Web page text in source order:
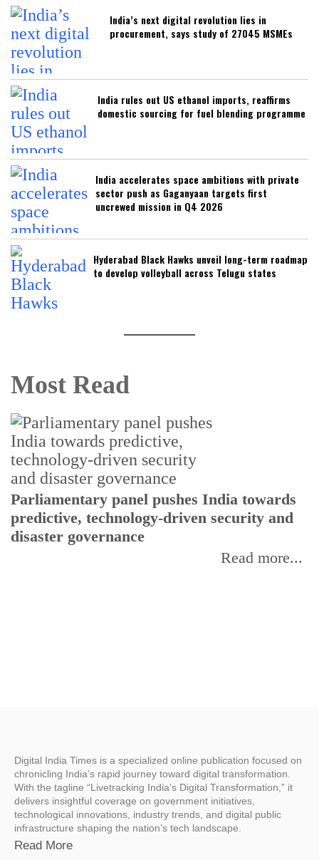
India’s next digital revolution lies in
procurement, says study of 27045 MSMEs
India rules out US ethanol imports, reaffirms
domestic sourcing for fuel blending programme
India accelerates space ambitions with private
sector push as Gaganyaan targets first
uncrewed mission in Q4 2026
Hyderabad Black Hawks unveil long-term roadmap
to develop volleyball across Telugu states
Most Read
Parliamentary panel pushes India towards
predictive, technology-driven security and
disaster governance
Read more...
Digital India Times is a specialized online publication focused on
chronicling India’s rapid journey toward digital transformation.
With the tagline “Livetracking India’s Digital Transformation,” it
delivers insightful coverage on government initiatives,
technological innovations, industry trends, and digital public
infrastructure shaping the nation’s tech landscape.
Read More